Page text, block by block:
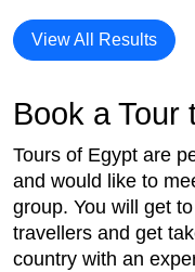
View All Results
Book a Tour
Tours of Egypt are
and would like to
group. You will get
travellers and get
country with an